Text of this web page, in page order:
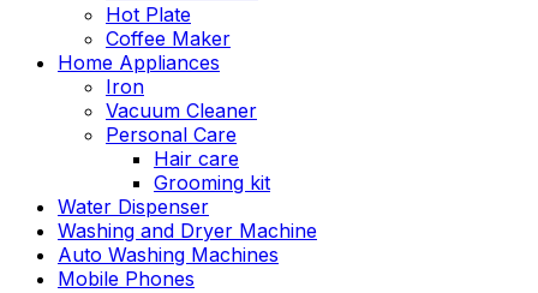
Hot Plate
Coffee Maker
Home Appliances
Iron
Vacuum Cleaner
Personal Care
Hair care
Grooming kit
Water Dispenser
Washing and Dryer Machine
Auto Washing Machines
Mobile Phones